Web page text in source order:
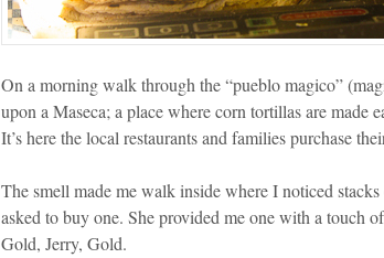
On a morning walk through the “pueblo magico”
upon a Maseca; a place where corn tortillas are made
It’s here the local restaurants and families purchase
The smell made me walk inside where I noticed
asked to buy one. She provided me one with a touch
Gold, Jerry, Gold.